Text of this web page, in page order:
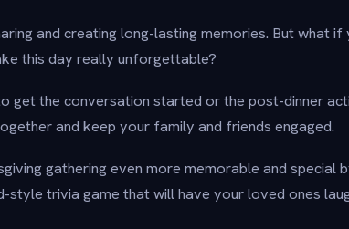
and creating long-lasting memories. But what if
this day really unforgettable?
get the conversation started or the post-dinner
and keep your family and friends engaged.
gathering even more memorable and special
style trivia game that will have your loved ones